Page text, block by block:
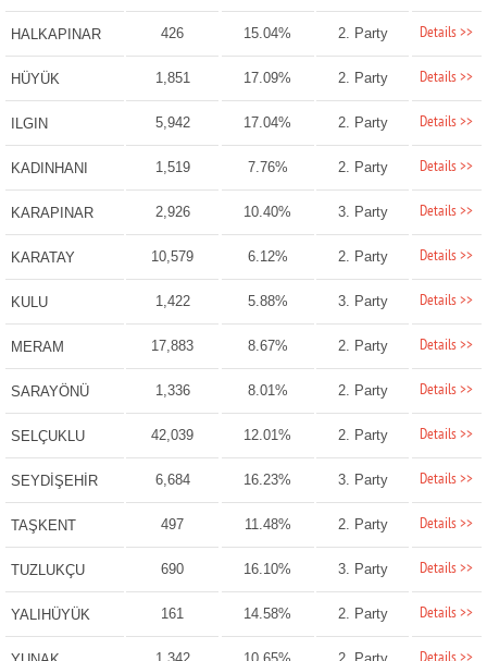
HALKAPINAR 426 15.04% 2. Party Details >>
HÜYÜK 1,851 17.09% 2. Party Details >>
ILGIN 5,942 17.04% 2. Party Details >>
KADINHANI 1,519 7.76% 2. Party Details >>
KARAPINAR 2,926 10.40% 3. Party Details >>
KARATAY 10,579 6.12% 2. Party Details >>
KULU 1,422 5.88% 3. Party Details >>
MERAM 17,883 8.67% 2. Party Details >>
SARAYÖNÜ 1,336 8.01% 2. Party Details >>
SELÇUKLU 42,039 12.01% 2. Party Details >>
SEYDİŞEHİR 6,684 16.23% 3. Party Details >>
TAŞKENT 497 11.48% 2. Party Details >>
TUZLUKÇU 690 16.10% 3. Party Details >>
YALIHÜYÜK 161 14.58% 2. Party Details >>